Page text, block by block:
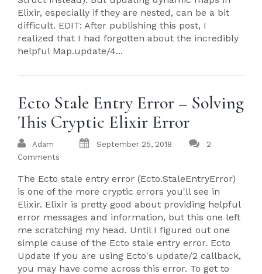
Elixir, especially if they are nested, can be a bit
difficult. EDIT: After publishing this post, I
realized that I had forgotten about the incredibly
helpful Map.update/4...
Ecto Stale Entry Error – Solving
This Cryptic Elixir Error
Adam September 25, 2018
2
Comments
The Ecto stale entry error (Ecto.StaleEntryError)
is one of the more cryptic errors you'll see in
Elixir. Elixir is pretty good about providing helpful
error messages and information, but this one left
me scratching my head. Until I figured out one
simple cause of the Ecto stale entry error. Ecto
Update If you are using Ecto's update/2 callback,
you may have come across this error. To get to